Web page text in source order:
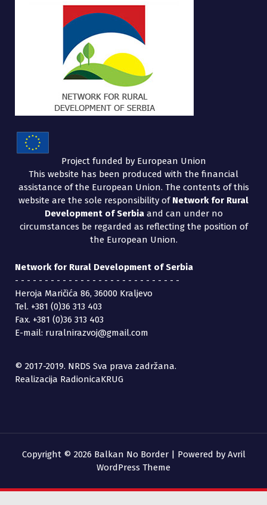
Project funded by European Union
This website has been produced with the financial
assistance of the European Union. The contents of this
website are the sole responsibility of Network for Rural
Development of Serbiaand can under no
circumstances be regarded as reflecting the position of
the European Union.
Network for Rural Development of Serbia
- - - - - - - - - - - - - - - - - - - - - - - - - - - -
Heroja Maričića 86, 36000 Kraljevo
Tel. +381 (0)36 313 403
Fax. +381 (0)36 313 403
E-mail: ruralnirazvoj@gmail.com
© 2017-2019. NRDS Sva prava zadržana.
Realizacija RadionicaKRUG
Copyright © 2026 Balkan No Border | Powered by Avril
WordPress Theme